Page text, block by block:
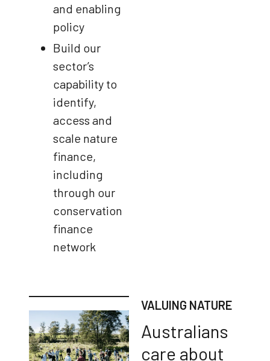
and enabling
policy
Build our
sector’s
capability to
identify,
access and
scale nature
finance,
including
through our
conservation
finance
network
VALUING NATURE
Australians
care about